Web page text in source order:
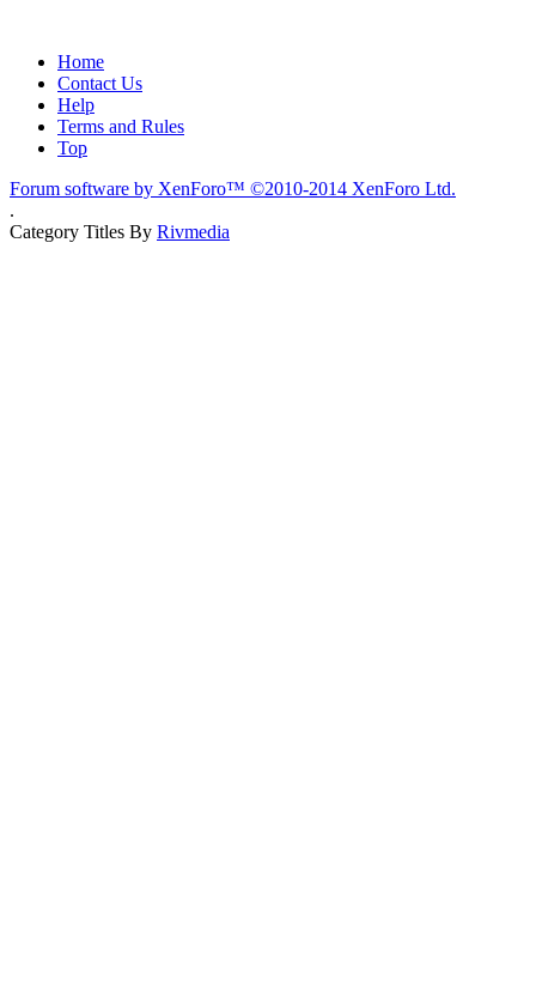
Home
Contact Us
Help
Terms and Rules
Top
Forum software by XenForo™ ©2010-2014 XenForo Ltd.
.
Category Titles By Rivmedia